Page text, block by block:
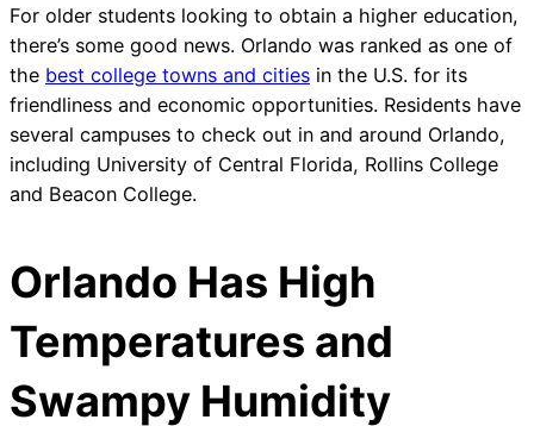
For older students looking to obtain a higher education,
there’s some good news. Orlando was ranked as one of
the best college towns and cities in the U.S. for its
friendliness and economic opportunities. Residents have
several campuses to check out in and around Orlando,
including University of Central Florida, Rollins College
and Beacon College.
Orlando Has High
Temperatures and
Swampy Humidity